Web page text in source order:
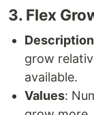
3. Flex
Description
grow
available.
Values: